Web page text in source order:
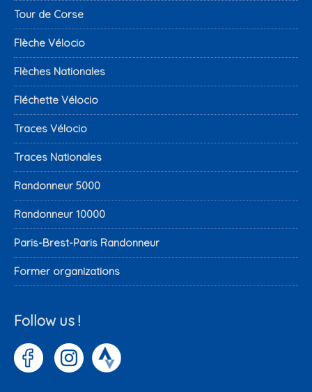
Tour de Corse
Flèche Vélocio
Flèches Nationales
Fléchette Vélocio
Traces Vélocio
Traces Nationales
Randonneur 5000
Randonneur 10000
Paris-Brest-Paris Randonneur
Former organizations
Follow us !